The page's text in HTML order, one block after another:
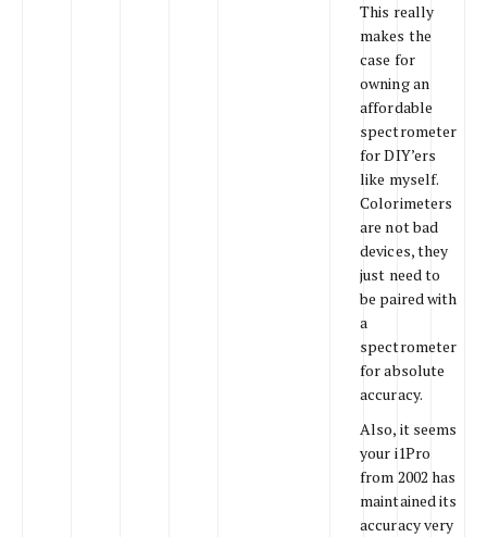
This really
makes the
case for
owning an
affordable
spectrometer
for DIY’ers
like myself.
Colorimeters
are not bad
devices, they
just need to
be paired with
a
spectrometer
for absolute
accuracy.
Also, it seems
your i1Pro
from 2002 has
maintained its
accuracy very